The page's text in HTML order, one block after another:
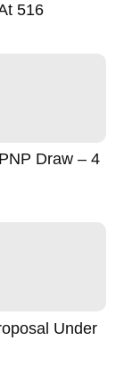
516
Draw – 4
Under